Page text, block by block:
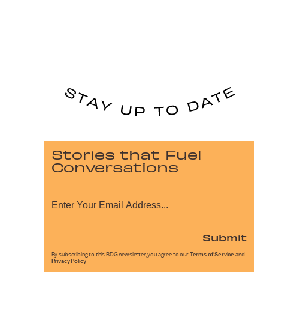
Stories that Fuel
Conversations
Submit
By subscribing to this BDG newsletter, you agree to our Terms of Service and
Privacy Policy